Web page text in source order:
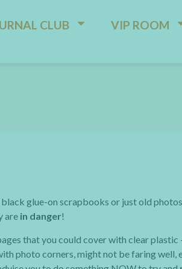
CLUB VIP ROOM
glue-on scrapbooks or just old
are in danger!
that you could cover with clear
photo corners, might not be faring well,